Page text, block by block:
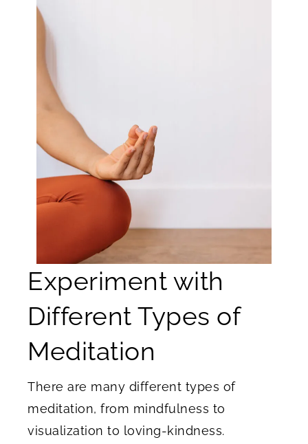
Experiment with
Different Types of
Meditation
There are many different types of
meditation, from mindfulness to
visualization to loving-kindness.